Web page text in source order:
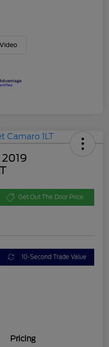
Get Out The Door Price
10-Second Trade Value
Pricing